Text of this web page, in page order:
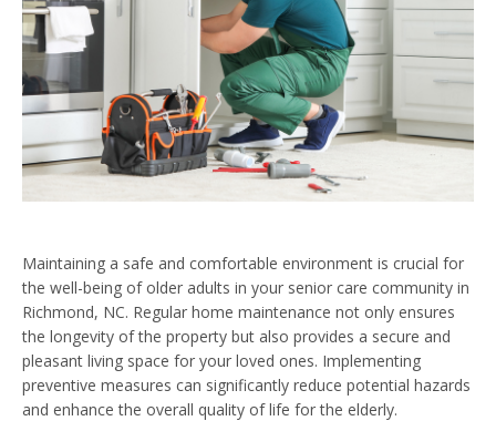
Maintaining a safe and comfortable environment is crucial for
the well-being of older adults in your senior care community in
Richmond, NC. Regular home maintenance not only ensures
the longevity of the property but also provides a secure and
pleasant living space for your loved ones. Implementing
preventive measures can significantly reduce potential hazards
and enhance the overall quality of life for the elderly.